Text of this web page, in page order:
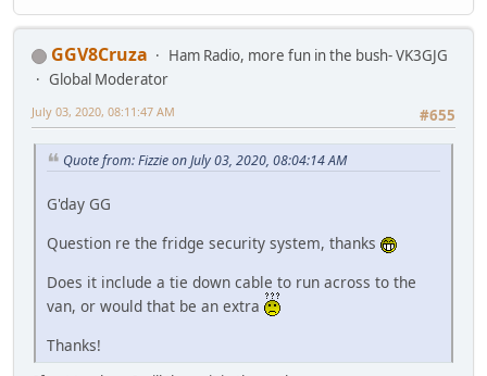
GGV8Cruza
Ham Radio, more fun in the bush- VK3GJG
Global Moderator
#655
July 03, 2020, 08:11:47 AM
Quote from: Fizzie on July 03, 2020, 08:04:14 AM
G'day GG
Question re the fridge security system, thanks
Does it include a tie down cable to run across to the
van, or would that be an extra
Thanks!